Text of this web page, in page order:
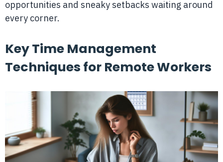
opportunities and sneaky setbacks waiting around
every corner.
Key Time Management
Techniques for Remote Workers